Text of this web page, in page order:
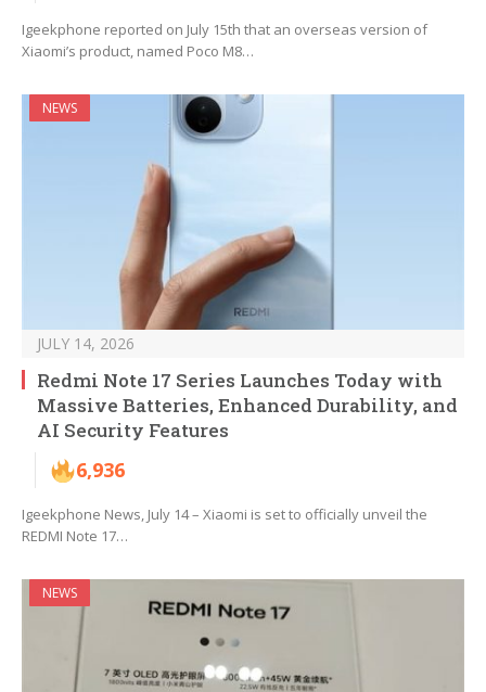
Igeekphone reported on July 15th that an overseas version of
Xiaomi’s product, named Poco M8…
NEWS
JULY 14, 2026
Redmi Note 17 Series Launches Today with
Massive Batteries, Enhanced Durability, and
AI Security Features
6,936
Igeekphone News, July 14 – Xiaomi is set to officially unveil the
REDMI Note 17…
NEWS